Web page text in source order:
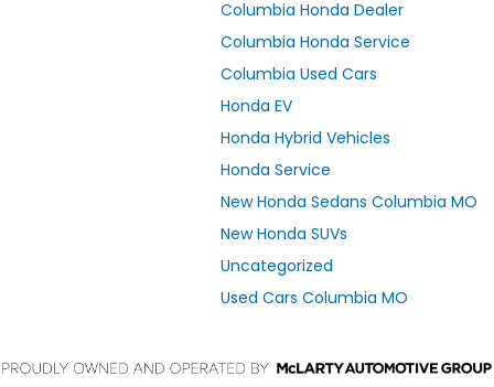
Columbia Honda Dealer
Columbia Honda Service
Columbia Used Cars
Honda EV
Honda Hybrid Vehicles
Honda Service
New Honda Sedans Columbia MO
New Honda SUVs
Uncategorized
Used Cars Columbia MO